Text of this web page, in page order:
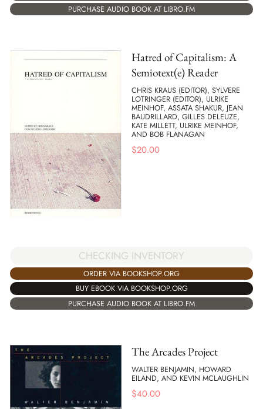
PURCHASE AUDIO BOOK AT LIBRO.FM
Hatred of Capitalism: A
Semiotext(e) Reader
CHRIS KRAUS (EDITOR), SYLVERE
LOTRINGER (EDITOR), ULRIKE
MEINHOF, ASSATA SHAKUR, JEAN
BAUDRILLARD, GILLES DELEUZE,
KATE MILLETT, ULRIKE MEINHOF,
AND BOB FLANAGAN
$20.00
CHECKING INVENTORY
ORDER VIA BOOKSHOP.ORG
BUY EBOOK VIA BOOKSHOP.ORG
PURCHASE AUDIO BOOK AT LIBRO.FM
The Arcades Project
WALTER BENJAMIN, HOWARD
EILAND, AND KEVIN MCLAUGHLIN
$40.00